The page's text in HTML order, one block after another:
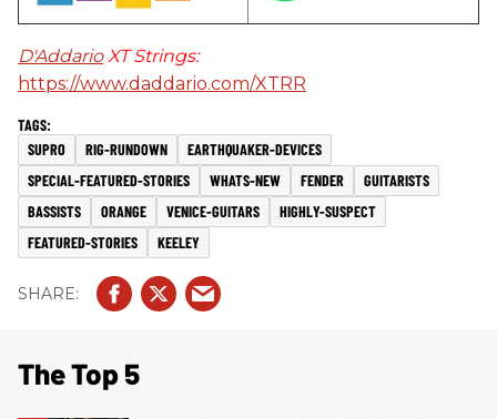
D'AddarioXT Strings:
https://www.daddario.com/XTRR
SUPRO RIG-RUNDOWN
EARTHQUAKER-DEVICES
SPECIAL-FEATURED-STORIES
WHATS-NEW FENDER
GUITARISTS
BASSISTS
ORANGE VENICE-GUITARS
HIGHLY-SUSPECT
FEATURED-STORIES
KEELEY
The Top 5